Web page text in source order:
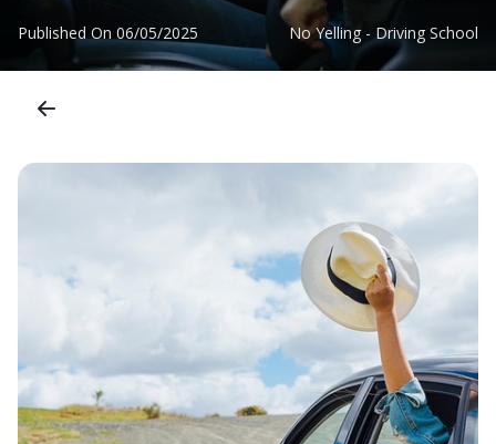
Published On 06/05/2025 No Yelling - Driving School